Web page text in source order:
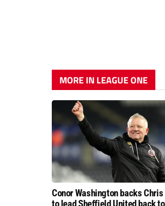
MORE IN LEAGUE ONE
Conor Washington backs